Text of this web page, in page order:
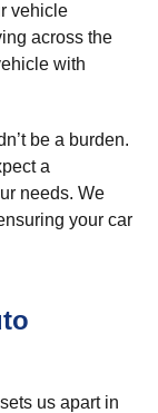
vehicle
across the
with
be a burden.
a
needs. We
your car
us apart in